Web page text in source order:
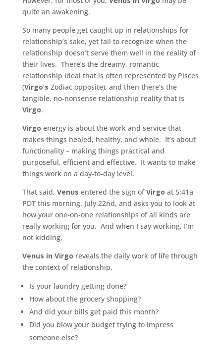
quite an awakening.
So many people get caught up in relationships for
relationship’s sake, yet fail to recognize when the
relationship doesn’t serve them well in the reality of
their lives. There’s the dreamy, romantic
relationship ideal that is often represented by Pisces
(Virgo’s Zodiac opposite), and then there’s the
tangible, no-nonsense relationship reality that is
Virgo.
Virgo energy is about the work and service that
makes things healed, healthy, and whole. It’s about
functionality – making things practical and
purposeful, efficient and effective. It wants to make
things work on a day-to-day level.
That said, Venus entered the sign ofVirgo at 5:41a
PDT this morning, July 22nd, and asks you to look at
how your one-on-one relationships of all kinds are
really working for you. And when I say working, I’m
not kidding.
Venus in Virgo reveals the daily work of life through
the context of relationship.
Is your laundry getting done?
How about the grocery shopping?
And did your bills get paid this month?
Did you blow your budget trying to impress
someone else?